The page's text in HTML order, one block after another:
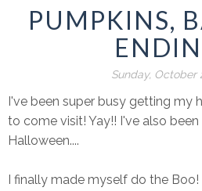
PUMPKINS,
Sunday, October
I've been super busy getting my
to come visit! Yay!! I've also
Halloween....
I finally made myself do the